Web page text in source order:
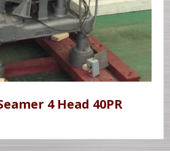
4 Head 40PR